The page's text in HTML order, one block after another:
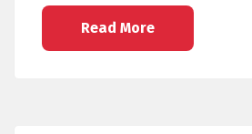
Read More